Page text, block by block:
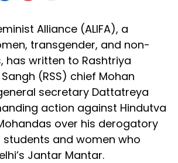
Alliance (ALIFA), a
transgender, and non-
has written to Rashtriya
(RSS) chief Mohan
secretary Dattatreya
action against Hindutva
over his derogatory
and women who
Jantar Mantar.